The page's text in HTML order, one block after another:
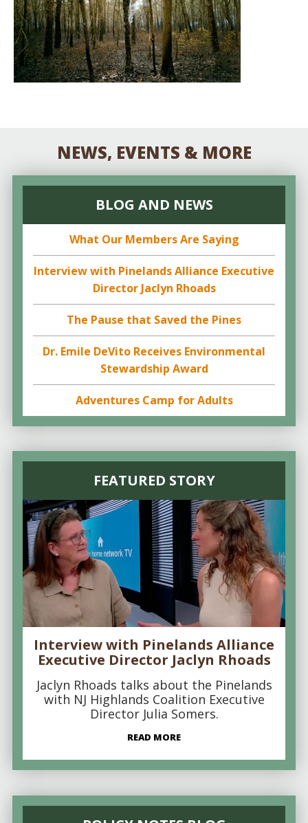
NEWS, EVENTS & MORE
BLOG AND NEWS
What Our Members Are Saying
Interview with Pinelands Alliance Executive
Director Jaclyn Rhoads
The Pause that Saved the Pines
Dr. Emile DeVito Receives Environmental
Stewardship Award
Adventures Camp for Adults
FEATURED STORY
Interview with Pinelands Alliance
Executive Director Jaclyn Rhoads
Jaclyn Rhoads talks about the Pinelands
with NJ Highlands Coalition Executive
Director Julia Somers.
READ MORE